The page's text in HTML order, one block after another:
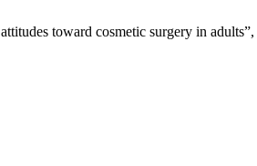
toward cosmetic surgery in adults”,